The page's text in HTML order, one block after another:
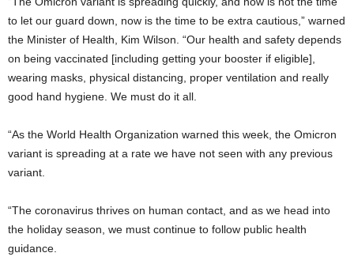
to let our guard down, now is the time to be extra cautious,” warned
the Minister of Health, Kim Wilson. “Our health and safety depends
on being vaccinated [including getting your booster if eligible],
wearing masks, physical distancing, proper ventilation and really
good hand hygiene. We must do it all.
“As the World Health Organization warned this week, the Omicron
variant is spreading at a rate we have not seen with any previous
variant.
“The coronavirus thrives on human contact, and as we head into
the holiday season, we must continue to follow public health
guidance.